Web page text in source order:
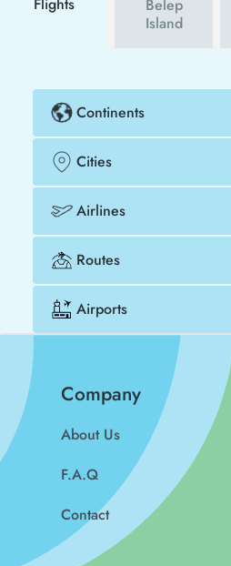
Belep
Island
Continents
Cities
Airlines
Routes
Airports
Company
About Us
F.A.Q
Contact